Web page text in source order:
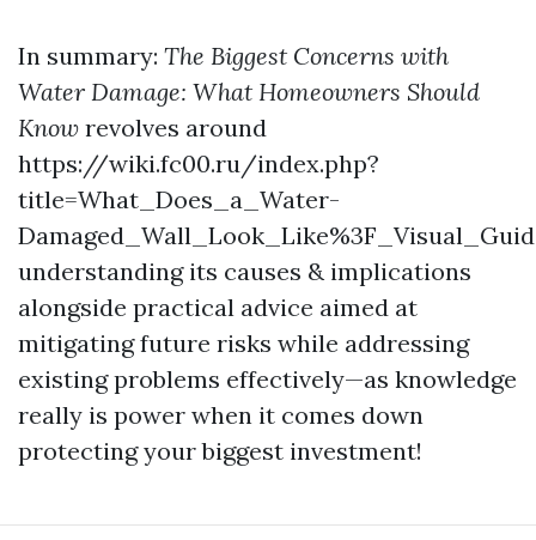
In summary: The Biggest Concerns with
Water Damage: What Homeowners Should
Know revolves around
https://wiki.fc00.ru/index.php?
title=What_Does_a_Water-
understanding its causes & implications
alongside practical advice aimed at
mitigating future risks while addressing
existing problems effectively—as knowledge
really is power when it comes down
protecting your biggest investment!